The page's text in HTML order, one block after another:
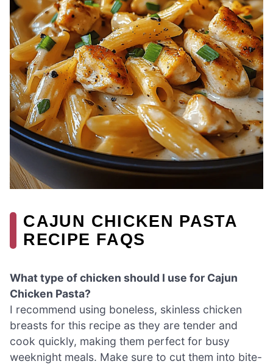
CAJUN CHICKEN PASTA
RECIPE FAQS
What type of chicken should I use for Cajun
Chicken Pasta?
I recommend using boneless, skinless chicken
breasts for this recipe as they are tender and
cook quickly, making them perfect for busy
weeknight meals. Make sure to cut them into bite-